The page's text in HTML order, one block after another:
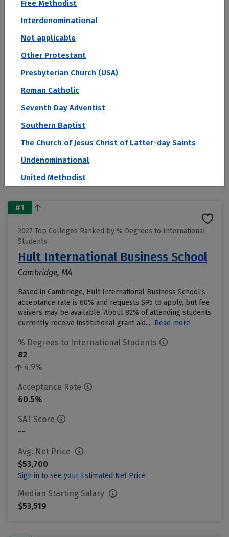
Colleges by Degree Concentration of
Sort by:
Rank
Filter by:
Free Methodist
Interdenominational
Not applicable
Other Protestant
Presbyterian Church (USA)
Roman Catholic
Seventh Day Adventist
Southern Baptist
The Church of Jesus Christ of Latter-day Saints
Undenominational
United Methodist
Cards
#1
2027 Top Colleges Ranked by % Degrees to International
Students
Hult International Business School
Cambridge, MA
Based in Cambridge, Hult International Business School’s
acceptance rate is 60% and requests $95 to apply, but fee
waivers may be available. About 82% of attending students
currently receive institutional grant aid.... Read more
% Degrees to International Students
82
4.9%
Acceptance Rate
60.5%
SAT Score
--
Avg. Net Price
$53,700
Sign in to see your Estimated Net Price
Median Starting Salary
$53,519